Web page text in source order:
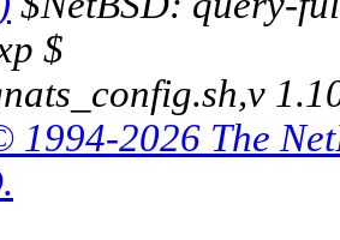
$
2026 The